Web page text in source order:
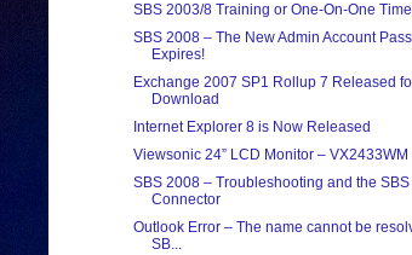
SBS 2003/8 Training or One-On-One
SBS 2008 – The New Admin Account
Expires!
Exchange 2007 SP1 Rollup 7 Released
Download
Internet Explorer 8 is Now Released
Viewsonic 24” LCD Monitor – VX2433WM
SBS 2008 – Troubleshooting and the SBS
Connector
Outlook Error – The name cannot be
SB...